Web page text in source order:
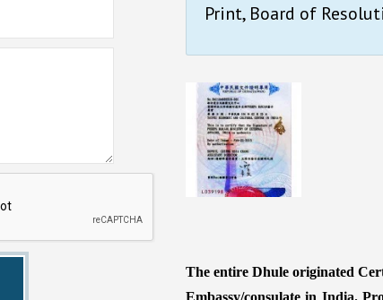
Print, Board of
The entire Dhule originated
Embassy/consulate in India.